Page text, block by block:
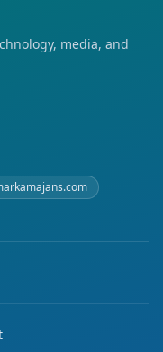
media, and